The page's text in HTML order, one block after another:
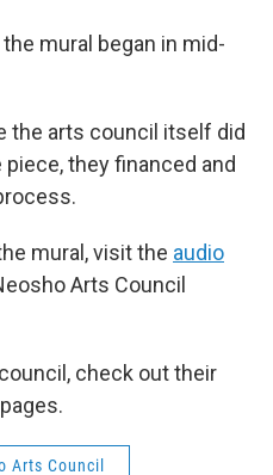
mural began in mid-
the arts council itself did
they financed and
mural, visit the audio
Arts Council
check out their
pages.
Arts Council